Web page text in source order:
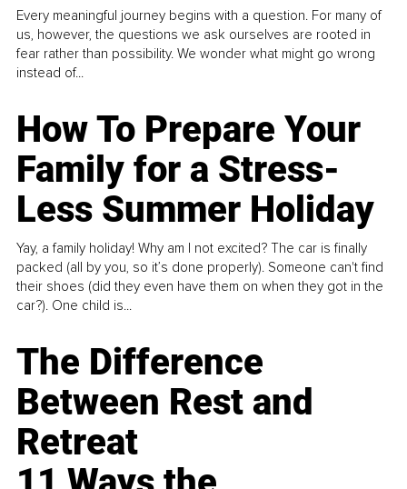
Every meaningful journey begins with a question. For many of
us, however, the questions we ask ourselves are rooted in
fear rather than possibility. We wonder what might go wrong
instead of...
How To Prepare Your
Family for a Stress-
Less Summer Holiday
Yay, a family holiday! Why am I not excited? The car is finally
packed (all by you, so it’s done properly). Someone can't find
their shoes (did they even have them on when they got in the
car?). One child is...
The Difference
Between Rest and
Retreat